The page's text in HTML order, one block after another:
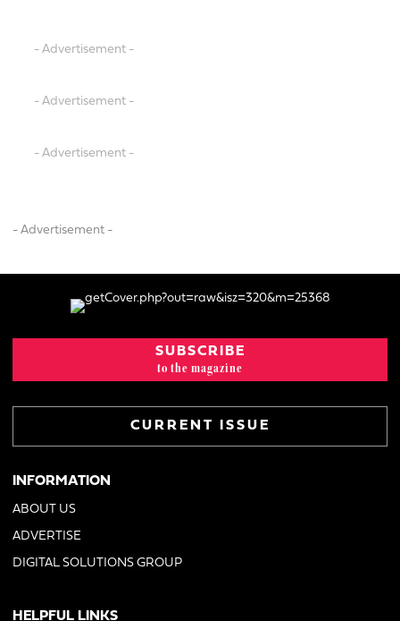
- Advertisement -
- Advertisement -
- Advertisement -
- Advertisement -
SUBSCRIBE
to the magazine
CURRENT ISSUE
INFORMATION
ABOUT US
ADVERTISE
DIGITAL SOLUTIONS GROUP
HELPFUL LINKS